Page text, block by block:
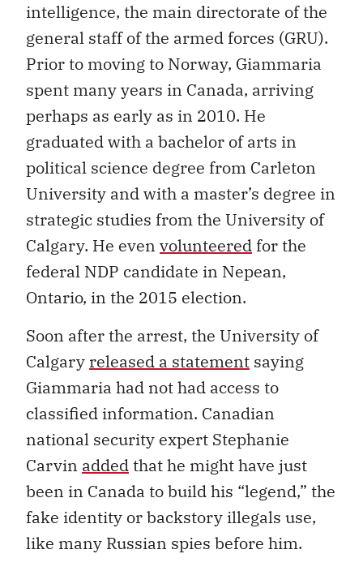
intelligence, the main directorate of the
general staff of the armed forces (GRU).
Prior to moving to Norway, Giammaria
spent many years in Canada, arriving
perhaps as early as in 2010. He
graduated with a bachelor of arts in
political science degree from Carleton
University and with a master’s degree in
strategic studies from the University of
Calgary. He even volunteered for the
federal NDP candidate in Nepean,
Ontario, in the 2015 election.
Soon after the arrest, the University of
Calgary released a statement saying
Giammaria had not had access to
classified information. Canadian
national security expert Stephanie
Carvin addedthat he might have just
been in Canada to build his “legend,” the
fake identity or backstory illegals use,
like many Russian spies before him.